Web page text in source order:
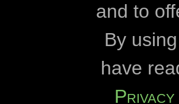
and to
By
have